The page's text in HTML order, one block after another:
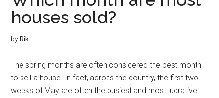
houses sold?
by Rik
The spring months are often considered the best month
to sell a house. In fact, across the country, the first two
weeks of May are often the busiest and most lucrative